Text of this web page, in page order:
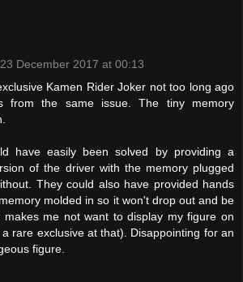
23 December 2017 at 00:13
Kamen Rider Joker not too long ago
from the same issue. The tiny memory
have easily been solved by providing a
of the driver with the memory plugged
They could also have provided hands
molded in so it won't drop out and be
makes me not want to display my figure on
rare exclusive at that). Disappointing for an
figure.